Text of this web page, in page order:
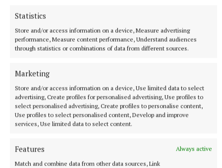
Statistics
Store and/or access information on a device, Measure advertising
performance, Measure content performance, Understand audiences
through statistics or combinations of data from different sources.
Marketing
Store and/or access information on a device, Use limited data to select
advertising, Create profiles for personalised advertising, Use profiles to
select personalised advertising, Create profiles to personalise content,
Use profiles to select personalised content, Develop and improve
services, Use limited data to select content.
Features
Always active
Match and combine data from other data sources, Link
Rima Mulligan pictured at the Bellamianta Ladies’ Sustainable
Style Competition at the Kilbeggan Races.Picture Brian McEvoyNo
Repro fee